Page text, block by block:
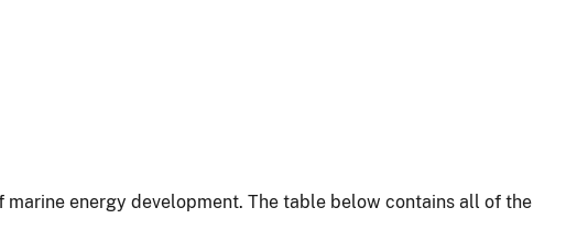
energy development. The table below contains all of the